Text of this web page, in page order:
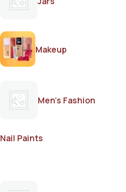
Makeup
Men's Fashion
Nail Paints